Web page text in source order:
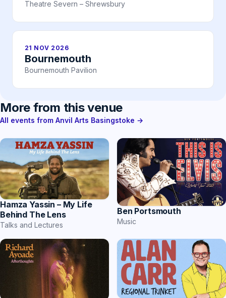
Theatre Severn – Shrewsbury
21 NOV 2026
Bournemouth
Bournemouth Pavilion
More from this venue
All events from Anvil Arts Basingstoke →
Hamza Yassin – My Life
Behind The Lens
Talks and Lectures
Ben Portsmouth
Music